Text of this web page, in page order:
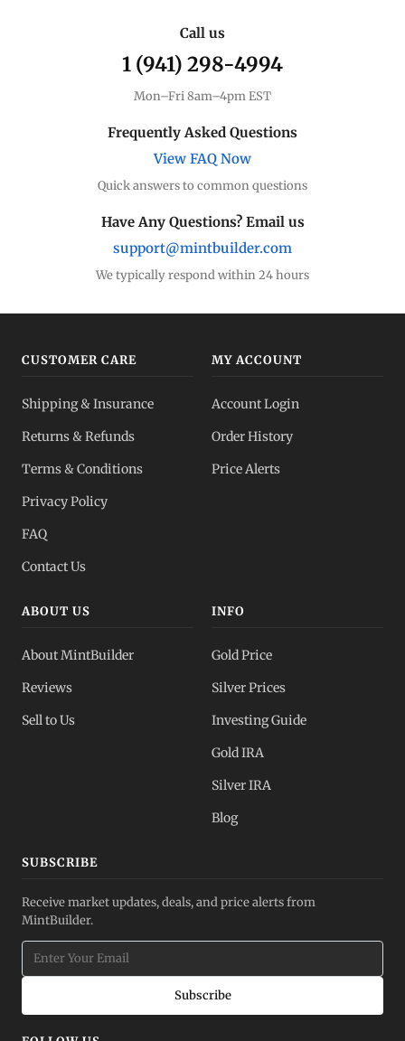
Call us
1 (941) 298-4994
Mon–Fri 8am–4pm EST
Frequently Asked Questions
View FAQ Now
Quick answers to common questions
Have Any Questions? Email us
support@mintbuilder.com
We typically respond within 24 hours
CUSTOMER CARE
Shipping & Insurance
Returns & Refunds
Terms & Conditions
Privacy Policy
FAQ
Contact Us
MY ACCOUNT
Account Login
Order History
Price Alerts
ABOUT US
About MintBuilder
Reviews
Sell to Us
INFO
Gold Price
Silver Prices
Investing Guide
Gold IRA
Silver IRA
Blog
SUBSCRIBE
Receive market updates, deals, and price alerts from
MintBuilder.
Subscribe